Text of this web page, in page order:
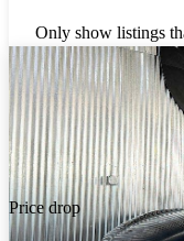
Only show listings
Price drop